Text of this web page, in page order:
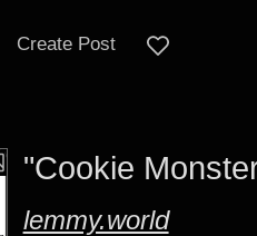
Create Post
"Cookie
lemmy.world